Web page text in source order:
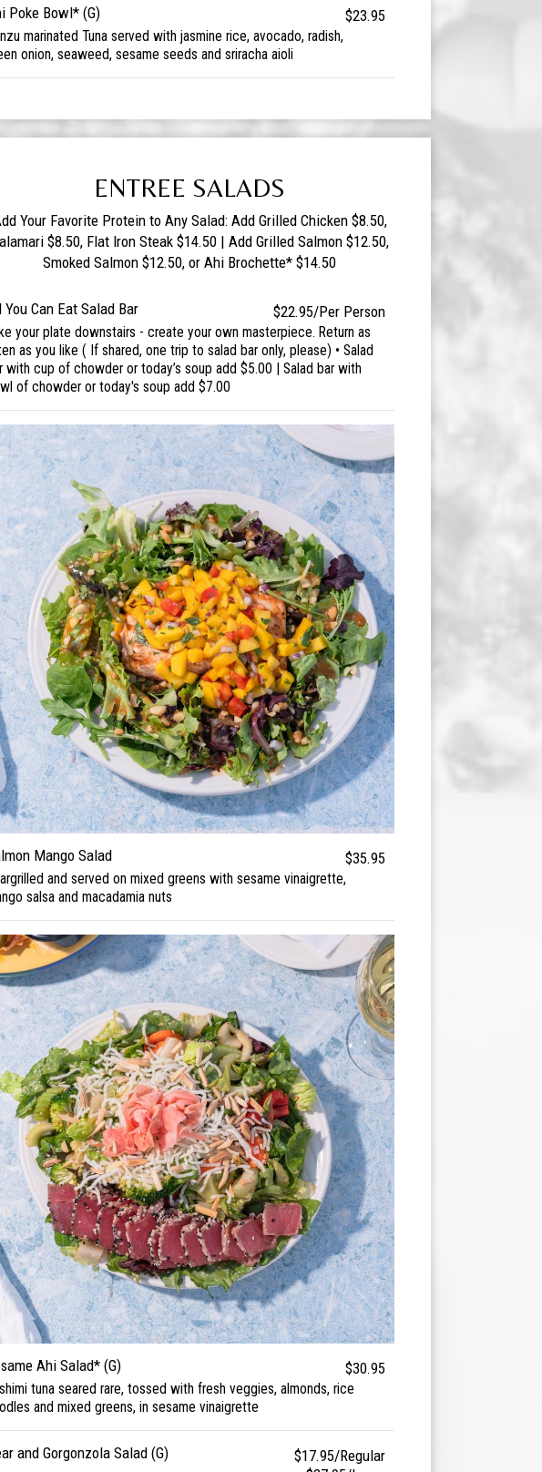
Poke Bowl* (G) $23.95
marinated Tuna served with jasmine rice, avocado, radish,
onion, seaweed, sesame seeds and sriracha aioli
ENTREE SALADS
Your Favorite Protein to Any Salad: Add Grilled Chicken $8.50,
$8.50, Flat Iron Steak $14.50 | Add Grilled Salmon $12.50,
Smoked Salmon $12.50, or Ahi Brochette* $14.50
You Can Eat Salad Bar $22.95/Per Person
your plate downstairs - create your own masterpiece. Return as
as you like ( If shared, one trip to salad bar only, please) • Salad
with cup of chowder or today’s soup add $5.00 | Salad bar with
of chowder or today's soup add $7.00
Mango Salad $35.95
and served on mixed greens with sesame vinaigrette,
salsa and macadamia nuts
Ahi Salad* (G) $30.95
tuna seared rare, tossed with fresh veggies, almonds, rice
and mixed greens, in sesame vinaigrette
and Gorgonzola Salad (G)
$17.95/Regular